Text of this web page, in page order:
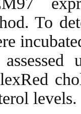
To
levels.